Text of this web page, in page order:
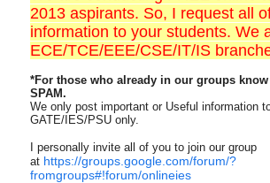
2013 aspirants. So, I request all
information to your students. We
ECE/TCE/EEE/CSE/IT/IS
*For those who already in our groups know
SPAM.
We only post important or Useful information
GATE/IES/PSU only.
I personally invite all of you to join our group
at https://groups.google.com/forum/?
fromgroups#!forum/onlineies